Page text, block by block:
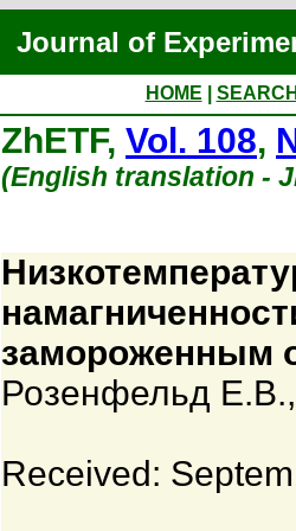
Journal of
HOME
ZhETF, Vol. 108,
(English translation -
замороженным
Розенфельд Е.В.
Received: